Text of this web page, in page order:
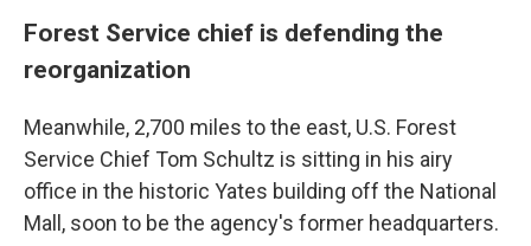
Forest Service chief is defending the
reorganization
Meanwhile, 2,700 miles to the east, U.S. Forest
Service Chief Tom Schultz is sitting in his airy
office in the historic Yates building off the National
Mall, soon to be the agency's former headquarters.